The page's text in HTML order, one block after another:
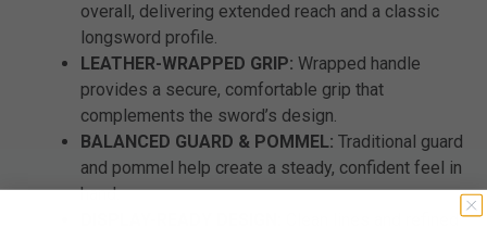
overall, delivering extended reach and a classic
longsword profile.
LEATHER-WRAPPED GRIP: Wrapped handle
provides a secure, comfortable grip that
complements the sword’s design.
BALANCED GUARD & POMMEL: Traditional guard
and pommel help create a steady, confident feel in
hand.